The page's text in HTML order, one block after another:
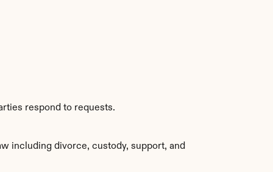
respond to requests.
including divorce, custody, support, and